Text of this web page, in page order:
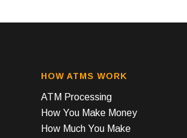
HOW ATMS WORK
ATM Processing
How You Make Money
How Much You Make